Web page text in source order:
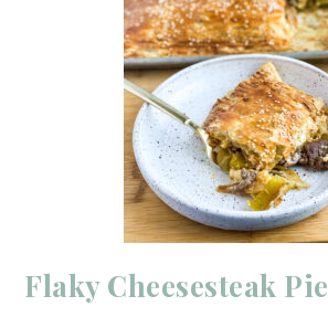
Flaky Cheesesteak Pie